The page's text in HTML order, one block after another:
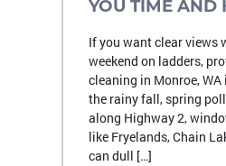
YOU TIME AND
If you want clear views
weekend on ladders,
cleaning in Monroe,
the rainy fall, spring
along Highway 2,
like Fryelands, Chain
can dull […]